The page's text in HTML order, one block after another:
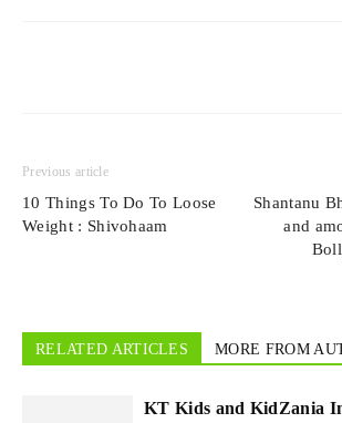
Previous article
10 Things To Do To Loose
Weight : Shivohaam
Shantanu
and
RELATED ARTICLES MORE FROM
KT Kids and KidZania